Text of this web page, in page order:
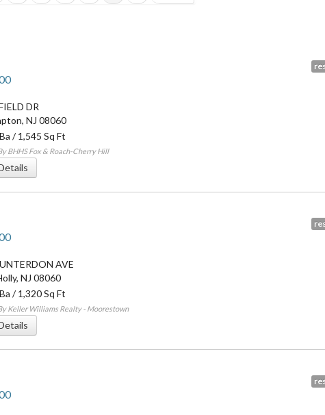
DR
, NJ 08060
/ 1,545 Sq Ft
BHHS Fox & Roach-Cherry Hill
AVE
, NJ 08060
/ 1,320 Sq Ft
Keller Williams Realty - Moorestown